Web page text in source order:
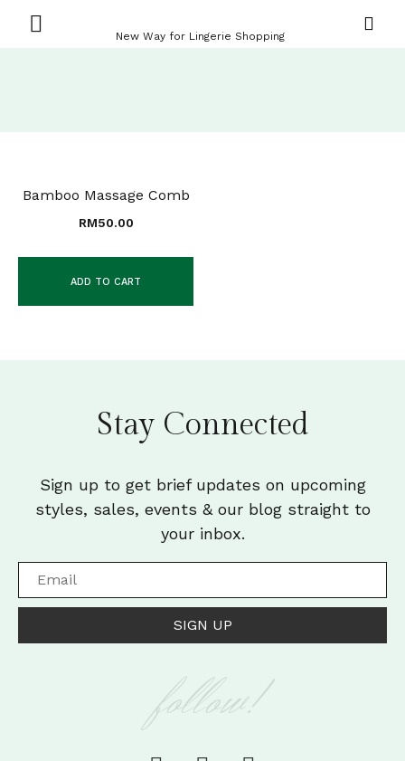
New Way for Lingerie Shopping
Bamboo Massage Comb
RM50.00
ADD TO CART
Stay Connected
Sign up to get brief updates on upcoming
styles, sales, events & our blog straight to
your inbox.
SIGN UP
follow!